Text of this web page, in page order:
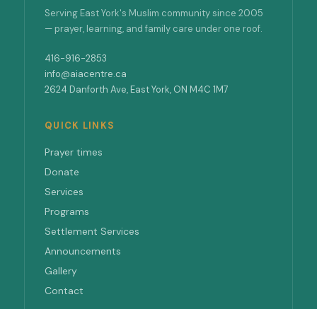
Serving East York's Muslim community since 2005
— prayer, learning, and family care under one roof.
416-916-2853
info@aiacentre.ca
2624 Danforth Ave, East York, ON M4C 1M7
QUICK LINKS
Prayer times
Donate
Services
Programs
Settlement Services
Announcements
Gallery
Contact